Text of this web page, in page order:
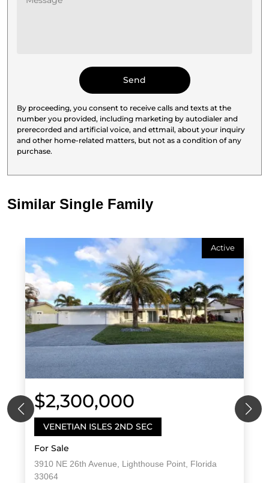
By proceeding, you consent to receive calls and texts at the
number you provided, including marketing by autodialer and
prerecorded and artificial voice, and ettmail, about your inquiry
and other home-related matters, but not as a condition of any
purchase.
Similar Single Family
Active
$2,300,000
VENETIAN ISLES 2ND SEC
For Sale
3910 NE 26th Avenue, Lighthouse Point, Florida
33064